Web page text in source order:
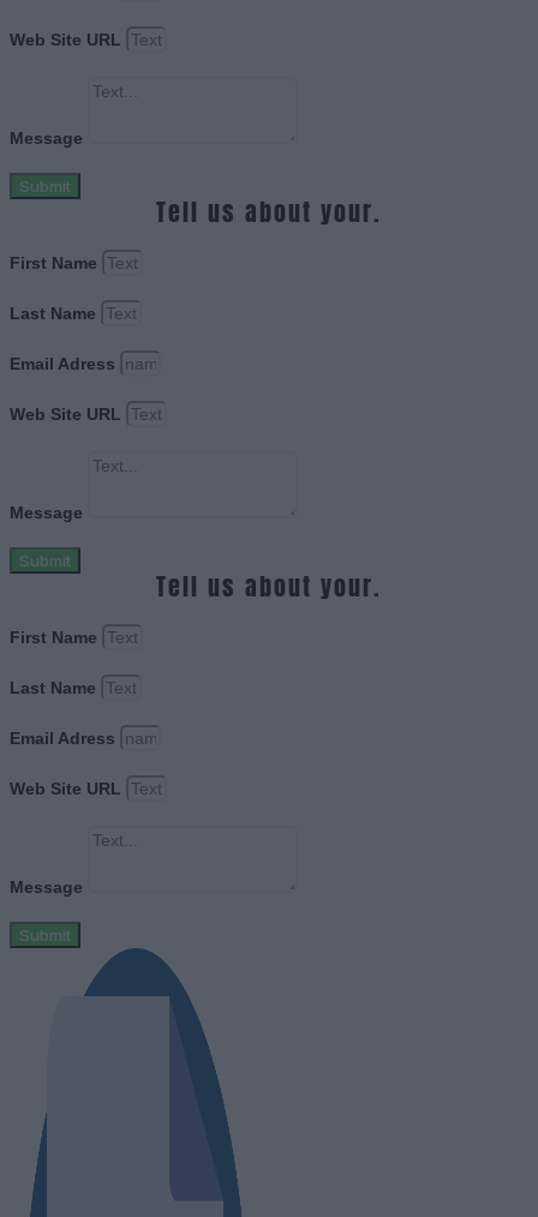
Web Site URL
Message
Submit
Tell us about your.
First Name
Last Name
Email Adress
Web Site URL
Message
Submit
Tell us about your.
First Name
Last Name
Email Adress
Web Site URL
Message
Submit